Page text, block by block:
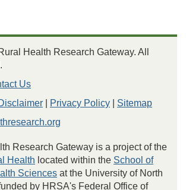
Health Research Gateway. All
Us
Privacy Policy
Sitemap
Research Gateway is a project of the
Health located within the School of
Sciences at the University of North
by HRSA's Federal Office of